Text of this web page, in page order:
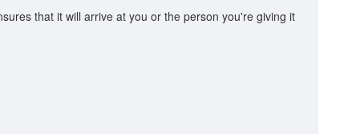
that it will arrive at you or the person you're giving it